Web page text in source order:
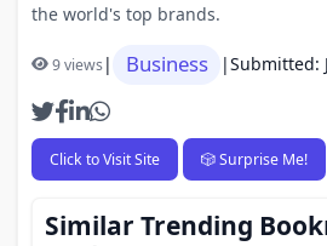
the world's top brands.
9 views| Business |Submitted:
Click to Visit Site 🎲 Surprise Me!
Similar Trending